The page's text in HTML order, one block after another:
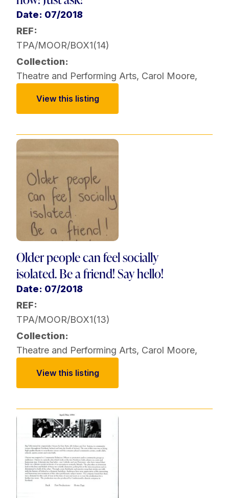
Date: 07/2018
REF:
TPA/MOOR/BOX1(14)
Collection:
Theatre and Performing Arts, Carol Moore,
View this listing
Older people can feel socially
isolated. Be a friend! Say hello!
Date: 07/2018
REF:
TPA/MOOR/BOX1(13)
Collection:
Theatre and Performing Arts, Carol Moore,
View this listing